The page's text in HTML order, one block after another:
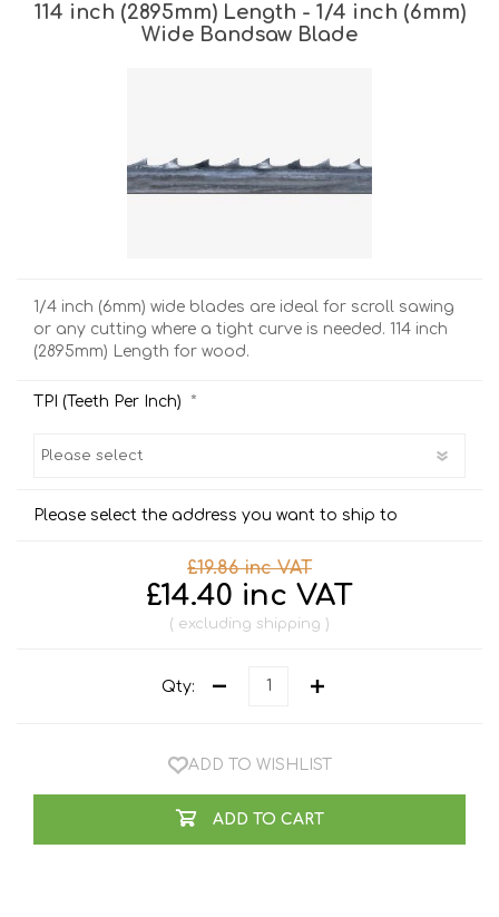
114 inch (2895mm) Length - 1/4 inch (6mm)
Wide Bandsaw Blade
1/4 inch (6mm) wide blades are ideal for scroll sawing
or any cutting where a tight curve is needed. 114 inch
(2895mm) Length for wood.
TPI (Teeth Per Inch) *
Please select the address you want to ship to
£19.86 inc VAT
£14.40 inc VAT
excluding shipping
Qty:
ADD TO WISHLIST
ADD TO CART